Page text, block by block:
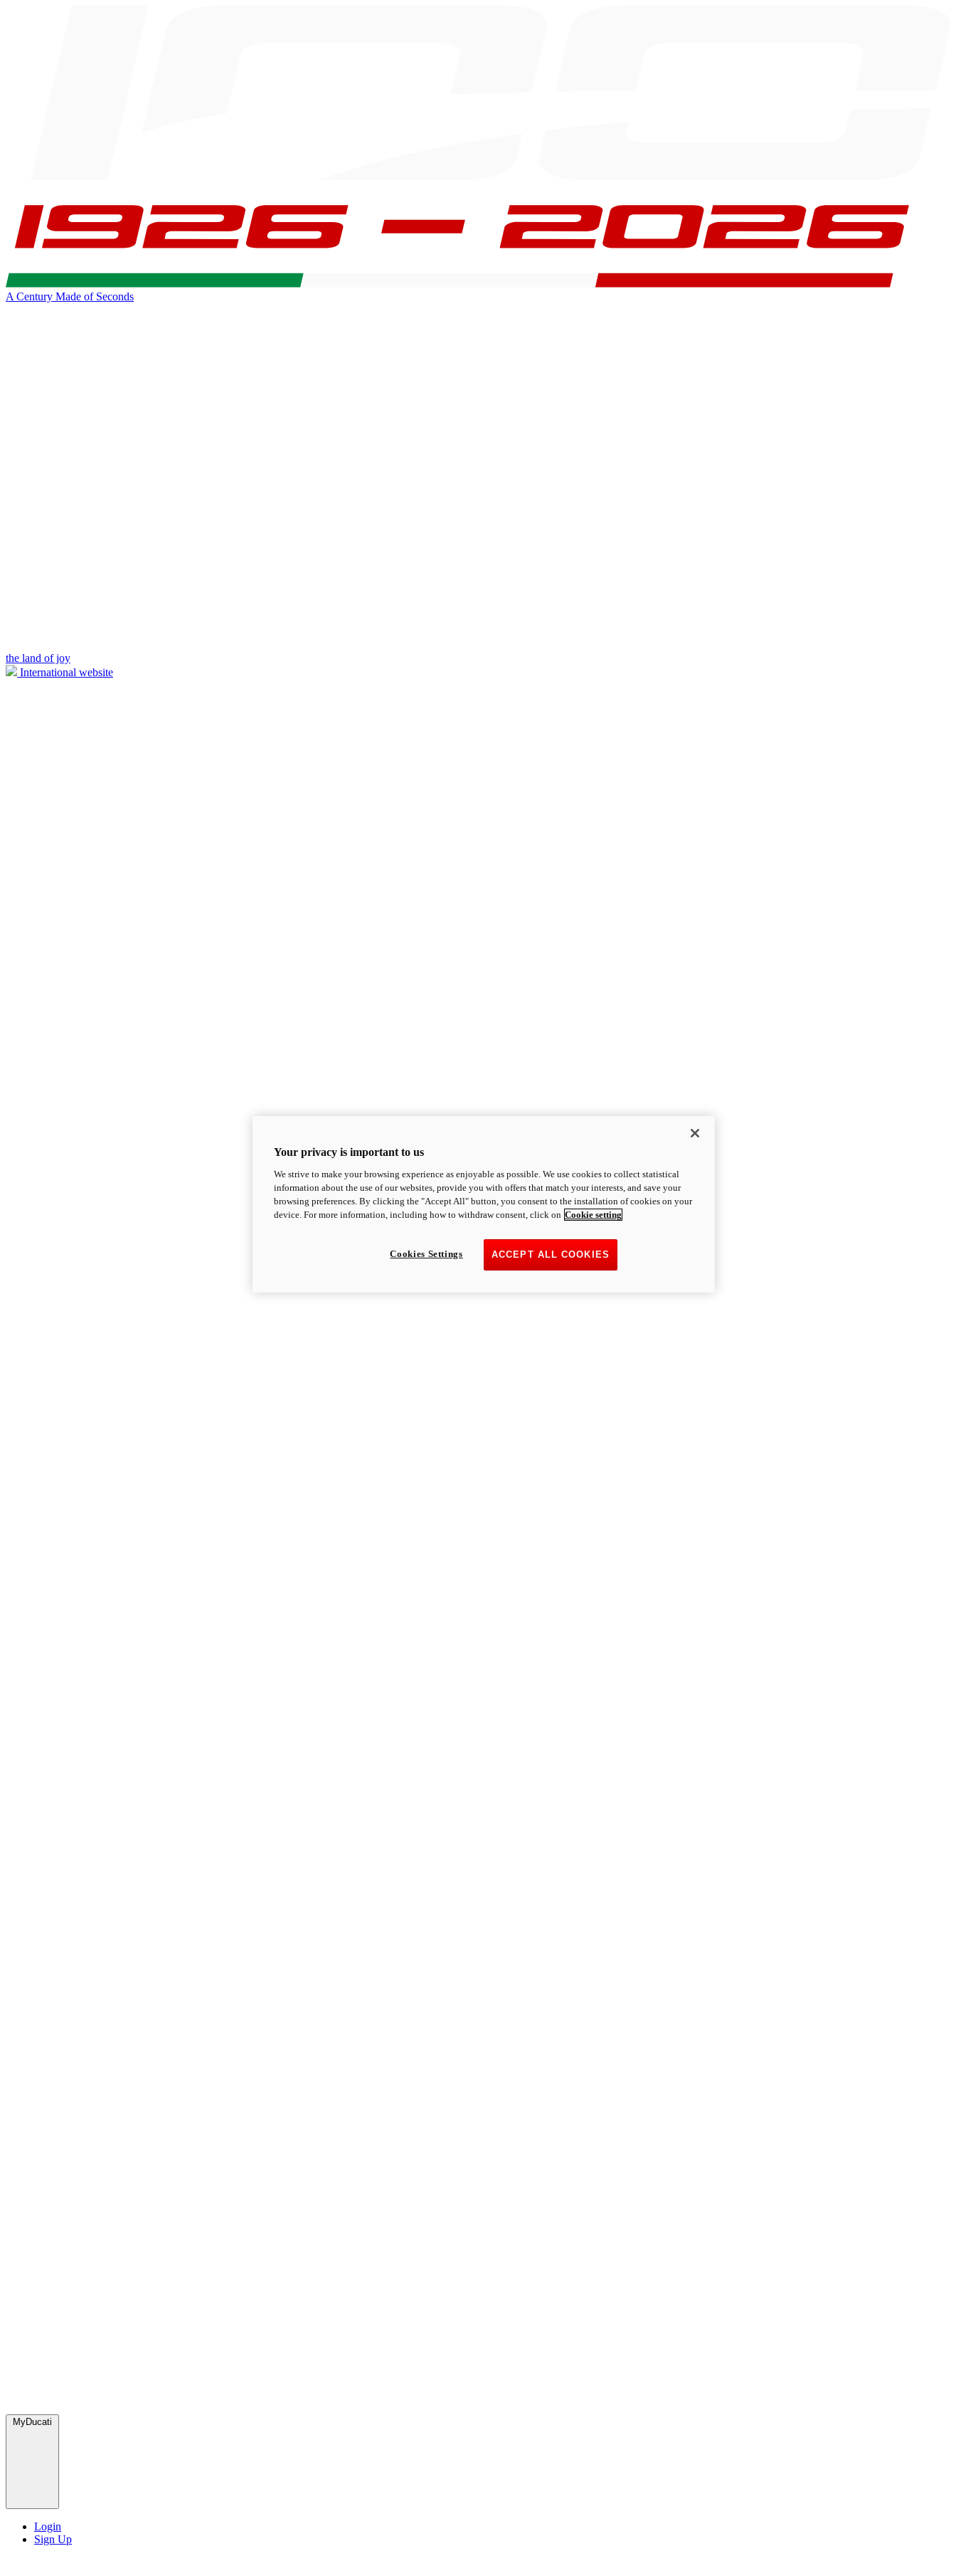
A Century Made of Seconds
the land of joy
International website
MyDucati
Login
Sign Up
Your privacy is important to us
We strive to make your browsing experience as enjoyable as possible. We use cookies to collect statistical
information about the use of our websites, provide you with offers that match your interests, and save your
browsing preferences. By clicking the "Accept All" button, you consent to the installation of cookies on your
device. For more information, including how to withdraw consent, click on Cookie setting
ACCEPT ALL COOKIES
Cookies Settings